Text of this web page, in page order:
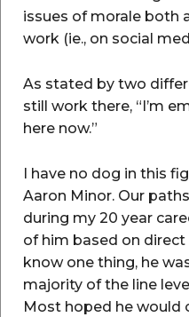
issues of morale both
work (ie., on social
As stated by two
still work there, “I’m
here now.”
I have no dog in this
Aaron Minor. Our
during my 20 year
of him based on
know one thing, he
majority of the line
Most hoped he would